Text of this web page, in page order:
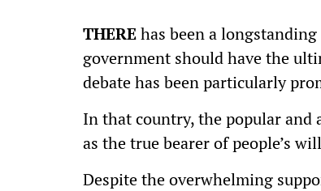
THEREhas been a
government should have the
debate has been particularly
In that country, the popular and
as the true bearer of people’s
Despite the overwhelming